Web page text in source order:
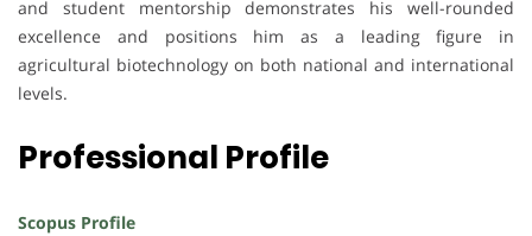
and student mentorship demonstrates his well-rounded
excellence and positions him as a leading figure in
agricultural biotechnology on both national and international
levels.
Professional Profile
Scopus Profile